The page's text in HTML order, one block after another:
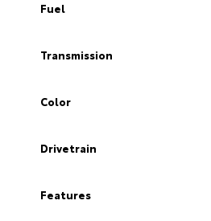
Fuel
Transmission
Color
Drivetrain
Features